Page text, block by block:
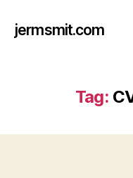
jermsmit.com
Tag: